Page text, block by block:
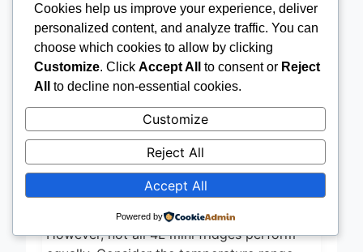
performance and long-term reliability of the
CROWNFUL 4L mini fridge. ETL
certification for power efficiency was also a
key factor in our evaluation.
Choosing the Right 4L Mini
Fridge: A Buying Guide
Cooling & Heating Performance
The primary function of a mini fridge is, of
course, to keep things cold (or warm!).
However, not all 4L mini fridges perform
Cookies help us improve your experience, deliver
personalized content, and analyze traffic. You can
choose which cookies to allow by clicking
Customize. Click Accept All to consent or Reject
All
to decline non-essential cookies.
Customize
Reject All
Accept All
Powered by